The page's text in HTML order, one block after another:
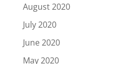
August 2020
July 2020
June 2020
May 2020